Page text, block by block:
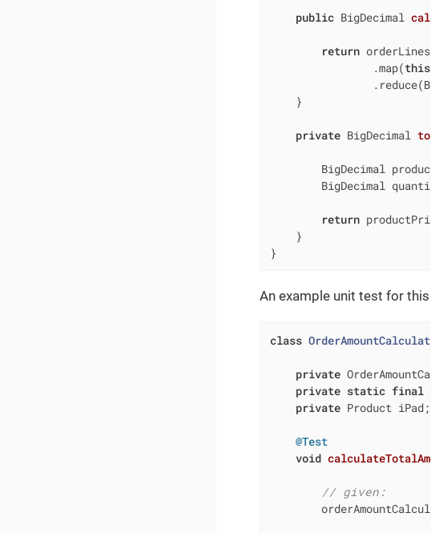
public BigDecimal
return
                .map(
this
    }
private BigDecimal
BigDecimal
BigDecimal
return
    }
}
An example unit test for
class
private
private static final
private Product iPad;
@Test
void
// given: